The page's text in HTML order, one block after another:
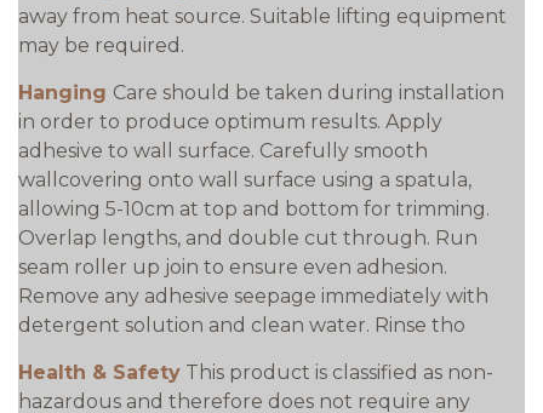
away from heat source. Suitable lifting equipment
may be required.
Hanging Care should be taken during installation
in order to produce optimum results. Apply
adhesive to wall surface. Carefully smooth
wallcovering onto wall surface using a spatula,
allowing 5-10cm at top and bottom for trimming.
Overlap lengths, and double cut through. Run
seam roller up join to ensure even adhesion.
Remove any adhesive seepage immediately with
detergent solution and clean water. Rinse tho
Health & Safety This product is classified as non-
hazardous and therefore does not require any